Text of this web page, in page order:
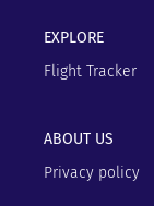
EXPLORE
Flight Tracker
ABOUT US
Privacy policy